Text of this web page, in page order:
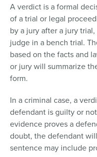
A verdict is a formal
of a trial or legal
by a jury after a jury
judge in a bench trial.
based on the facts and
or jury will summarize
form.
In a criminal case, a
defendant is guilty or
evidence proves a
doubt, the defendant
sentence may include